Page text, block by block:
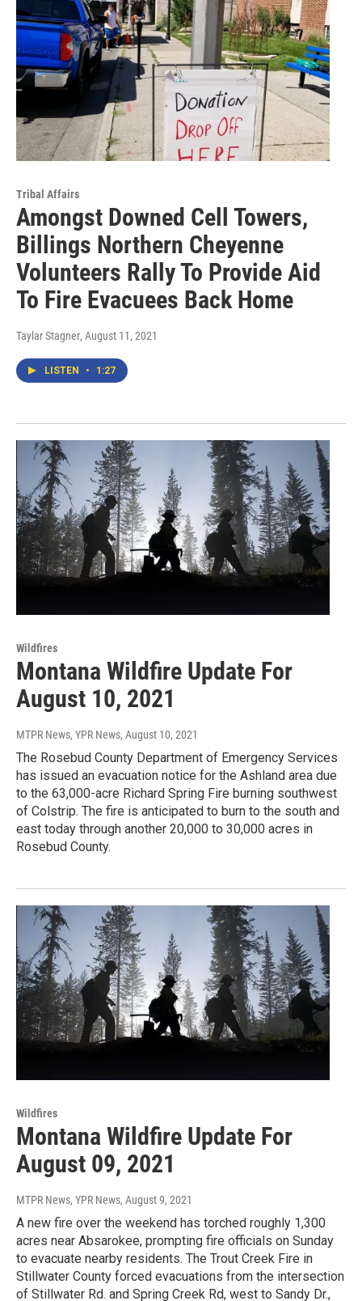
Tribal Affairs
Amongst Downed Cell Towers,
Billings Northern Cheyenne
Volunteers Rally To Provide Aid
To Fire Evacuees Back Home
Taylar Stagner, August 11, 2021
LISTEN • 1:27
Wildfires
Montana Wildfire Update For
August 10, 2021
MTPR News, YPR News, August 10, 2021
The Rosebud County Department of Emergency Services
has issued an evacuation notice for the Ashland area due
to the 63,000-acre Richard Spring Fire burning southwest
of Colstrip. The fire is anticipated to burn to the south and
east today through another 20,000 to 30,000 acres in
Rosebud County.
Wildfires
Montana Wildfire Update For
August 09, 2021
MTPR News, YPR News, August 9, 2021
A new fire over the weekend has torched roughly 1,300
acres near Absarokee, prompting fire officials on Sunday
to evacuate nearby residents. The Trout Creek Fire in
Stillwater County forced evacuations from the intersection
of Stillwater Rd. and Spring Creek Rd, west to Sandy Dr.,